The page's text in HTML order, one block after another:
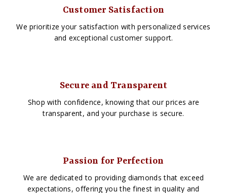
Customer Satisfaction
We prioritize your satisfaction with personalized services
and exceptional customer support.
Secure and Transparent
Shop with confidence, knowing that our prices are
transparent, and your purchase is secure.
Passion for Perfection
We are dedicated to providing diamonds that exceed
expectations, offering you the finest in quality and